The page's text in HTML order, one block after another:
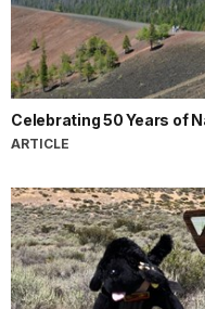
Celebrating 50 Years of
ARTICLE